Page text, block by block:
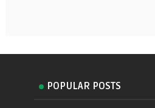
POPULAR POSTS